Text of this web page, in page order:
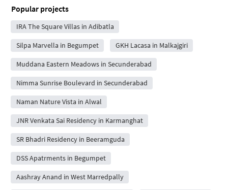
Popular projects
IRA The Square Villas in Adibatla
Silpa Marvella in Begumpet GKH Lacasa in Malkajgiri
Muddana Eastern Meadows in Secunderabad
Nimma Sunrise Boulevard in Secunderabad
Naman Nature Vista in Alwal
JNR Venkata Sai Residency in Karmanghat
SR Bhadri Residency in Beeramguda
DSS Apatrments in Begumpet
Aashray Anand in West Marredpally